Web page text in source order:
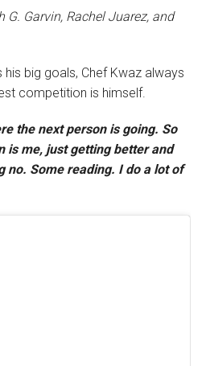
G. Garvin, Rachel Juarez, and
big goals, Chef Kwaz always
competition is himself.
the next person is going. So
is me, just getting better and
no. Some reading. I do a lot of